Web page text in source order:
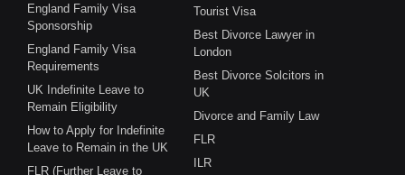
England Family Visa
Sponsorship
England Family Visa
Requirements
UK Indefinite Leave to
Remain Eligibility
How to Apply for Indefinite
Leave to Remain in the UK
FLR (Further Leave to
Tourist Visa
Best Divorce Lawyer in
London
Best Divorce Solcitors in
UK
Divorce and Family Law
FLR
ILR